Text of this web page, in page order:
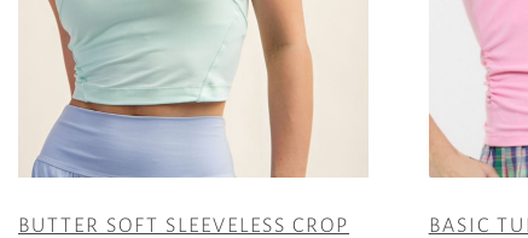
BUTTER SOFT SLEEVELESS CROP
BASIC